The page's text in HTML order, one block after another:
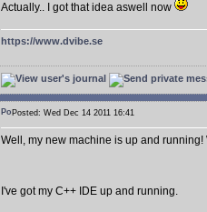
Actually.. I got that idea aswell now
https://www.dvibe.se
Posted: Wed Dec 14 2011 16:41
Well, my new machine is up and running!
I've got my C++ IDE up and running.